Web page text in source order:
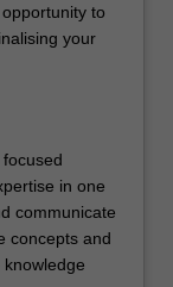
to
your
in one
communicate
concepts and